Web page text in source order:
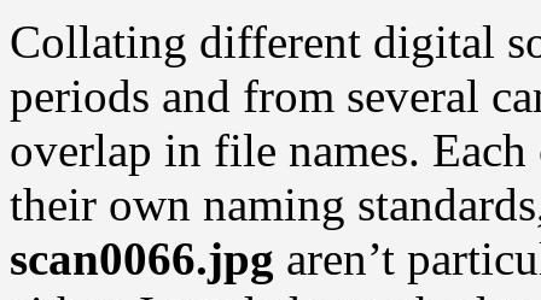
Collating different digital
periods and from several
overlap in file names.
their own naming
scan0066.jpg aren’t